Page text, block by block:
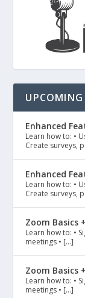
Enhanced
Learn how to: •
Create surveys,
Enhanced
Learn how to: •
Create surveys,
Zoom Basics
Learn how to: •
meetings • […]
Zoom Basics
Learn how to: •
meetings • […]